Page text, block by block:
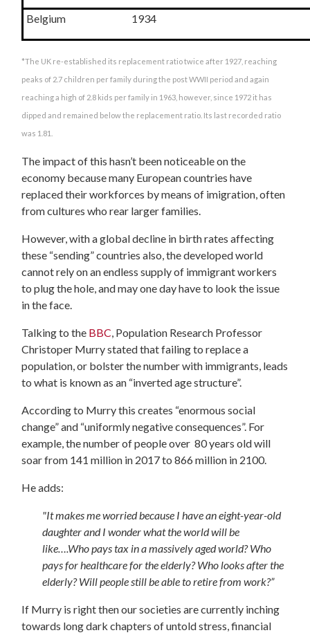
Belgium 1934
*The UK re-established its replacement ratio twice after 1927, reaching
peaks of 2.7 children per family during the post WWII period and again
reaching a high of 2.8 kids per family in 1963, however, since 1972 it has
dipped and remained below the replacement ratio. Its last recorded ratio
was 1.81.
The impact of this hasn’t been noticeable on the
economy because many European countries have
replaced their workforces by means of imigration, often
from cultures who rear larger families.
However, with a global decline in birth rates affecting
these “sending” countries also, the developed world
cannot rely on an endless supply of immigrant workers
to plug the hole, and may one day have to look the issue
in the face.
Talking to the BBC, Population Research Professor
Christoper Murry stated that failing to replace a
population, or bolster the number with immigrants, leads
to what is known as an “inverted age structure”.
According to Murry this creates “enormous social
change” and “uniformly negative consequences”. For
example, the number of people over 80 years old will
soar from 141 million in 2017 to 866 million in 2100.
He adds:
"It makes me worried because I have an eight-year-old
daughter and I wonder what the world will be
like….Who pays tax in a massively aged world? Who
pays for healthcare for the elderly? Who looks after the
elderly? Will people still be able to retire from work?”
If Murry is right then our societies are currently inching
towards long dark chapters of untold stress, financial